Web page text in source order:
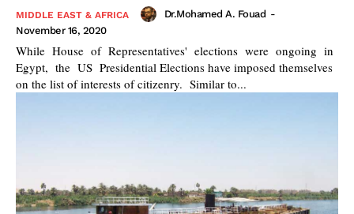
MIDDLE EAST & AFRICA Dr.Mohamed A. Fouad -
November 16, 2020
While House of Representatives' elections were ongoing in
Egypt, the US Presidential Elections have imposed themselves
on the list of interests of citizenry. Similar to...